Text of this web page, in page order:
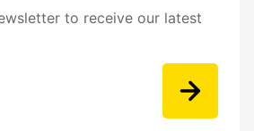
to receive our latest